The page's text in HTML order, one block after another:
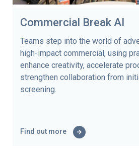
Commercial Break AI
Teams step into the world of
high-impact commercial, using
enhance creativity, accelerate
strengthen collaboration from
screening.
Find out more